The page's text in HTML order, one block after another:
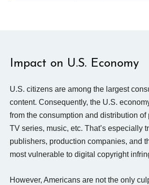
Impact on U.S. Economy
U.S. citizens are among the largest
content. Consequently, the U.S.
from the consumption and distribution of
TV series, music, etc. That’s especially
publishers, production companies, and
most vulnerable to digital copyright
However, Americans are not the only